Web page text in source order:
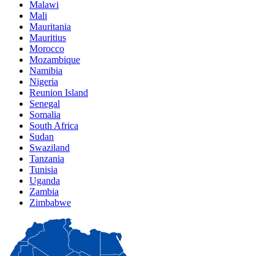
Malawi
Mali
Mauritania
Mauritius
Morocco
Mozambique
Namibia
Nigeria
Reunion Island
Senegal
Somalia
South Africa
Sudan
Swaziland
Tanzania
Tunisia
Uganda
Zambia
Zimbabwe